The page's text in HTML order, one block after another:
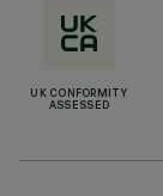
UK CONFORMITY
ASSESSED